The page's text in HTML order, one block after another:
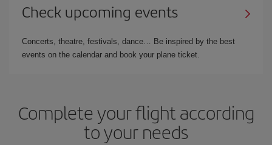
Check upcoming events
Concerts, theatre, festivals, dance… Be inspired by the best
events on the calendar and book your plane ticket.
Complete your flight according
to your needs